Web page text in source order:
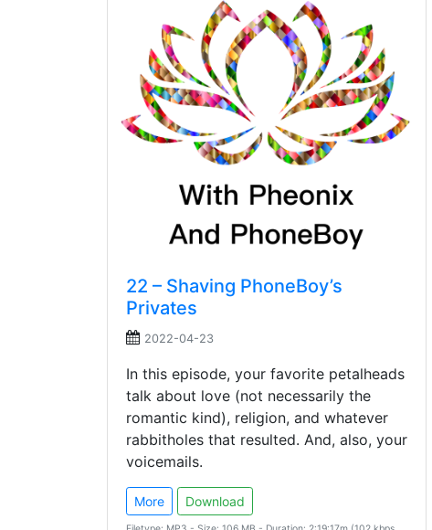
22 – Shaving PhoneBoy’s
Privates
2022-04-23
In this episode, your favorite petalheads
talk about love (not necessarily the
romantic kind), religion, and whatever
rabbitholes that resulted. And, also, your
voicemails.
More Download